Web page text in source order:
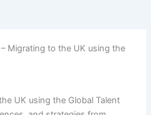
Migrating to the UK using the
UK using the Global Talent